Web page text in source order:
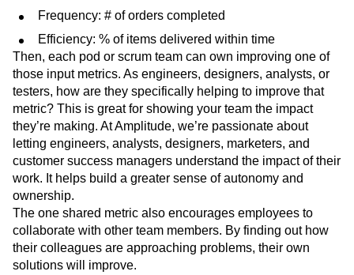
Frequency: # of orders completed
Efficiency: % of items delivered within time
Then, each pod or scrum team can own improving one of
those input metrics. As engineers, designers, analysts, or
testers, how are they specifically helping to improve that
metric? This is great for showing your team the impact
they’re making. At Amplitude, we’re passionate about
letting engineers, analysts, designers, marketers, and
customer success managers understand the impact of their
work. It helps build a greater sense of autonomy and
ownership.
The one shared metric also encourages employees to
collaborate with other team members. By finding out how
their colleagues are approaching problems, their own
solutions will improve.